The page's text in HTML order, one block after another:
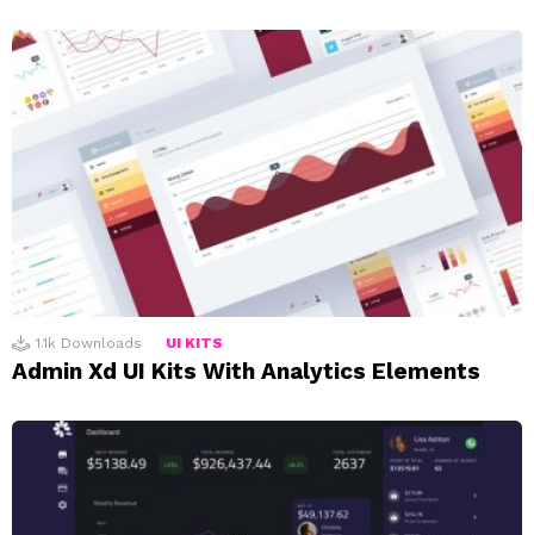
1.1k Downloads UI KITS
Admin Xd UI Kits With Analytics Elements